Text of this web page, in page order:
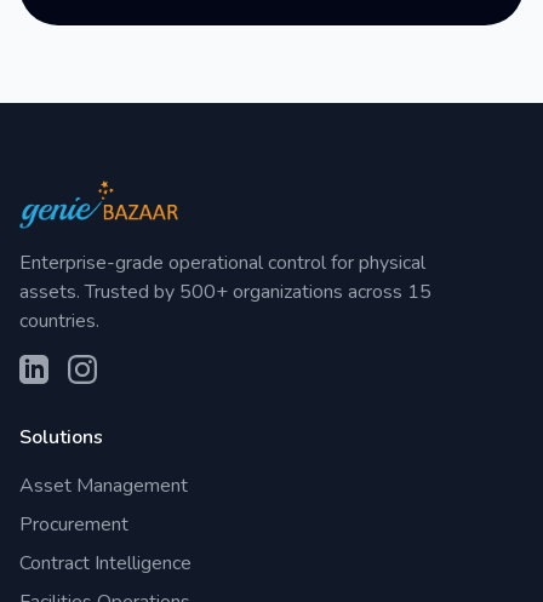
Enterprise-grade operational control for physical
assets. Trusted by 500+ organizations across 15
countries.
Solutions
Asset Management
Procurement
Contract Intelligence